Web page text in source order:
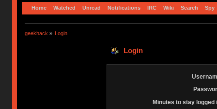
Home Watched Unread Notifications IRC Wiki Search Spy
geekhack » Login
Login
Minutes to stay logged